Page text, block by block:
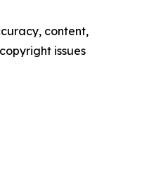
content,
issues